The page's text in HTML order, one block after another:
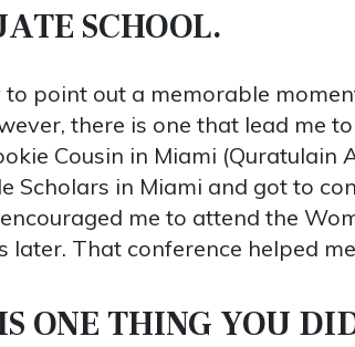
SCHOOL.
to point out a memorable
there is one that lead me
Cousin in Miami
Scholars in Miami and got to
me to attend the
later. That conference helped
ONE THING YOU